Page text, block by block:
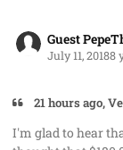
Guest
July 11, 20188
21 hours ago,
I'm glad to hear